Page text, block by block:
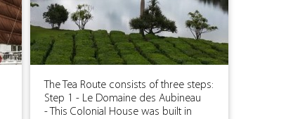
The Tea Route consists of three steps:
Step 1 - Le Domaine des Aubineau
- This Colonial House was built in